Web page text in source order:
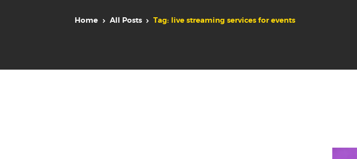
Home All Posts Tag: live streaming services for events